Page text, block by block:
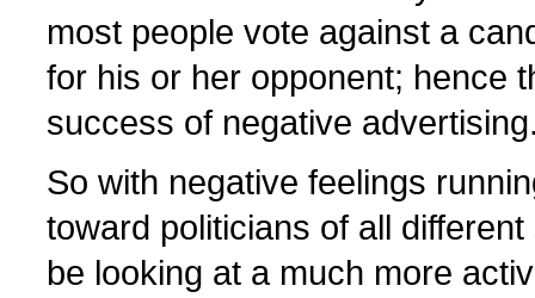
most people vote against a
for his or her opponent; hence
success of negative
So with negative feelings
toward politicians of all
be looking at a much more